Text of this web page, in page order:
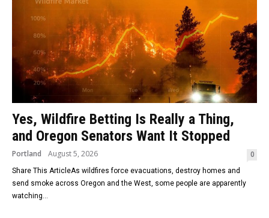
Yes, Wildfire Betting Is Really a Thing,
and Oregon Senators Want It Stopped
Portland August 5, 2026 0
Share This ArticleAs wildfires force evacuations, destroy homes and
send smoke across Oregon and the West, some people are apparently
watching...